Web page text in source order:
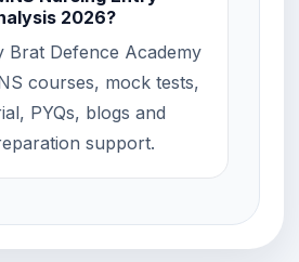
2026?
Brat Defence Academy
courses, mock tests,
PYQs, blogs and
support.